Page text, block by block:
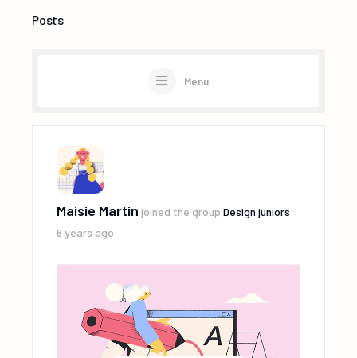
Posts
Menu
Maisie Martin joined the groupDesign juniors
6 years ago